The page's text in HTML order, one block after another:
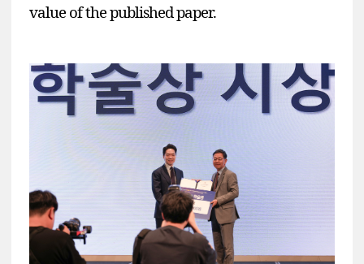
value of the published paper.